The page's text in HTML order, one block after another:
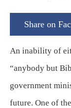
Share on
An inability of
“anybody but
government
future. One of